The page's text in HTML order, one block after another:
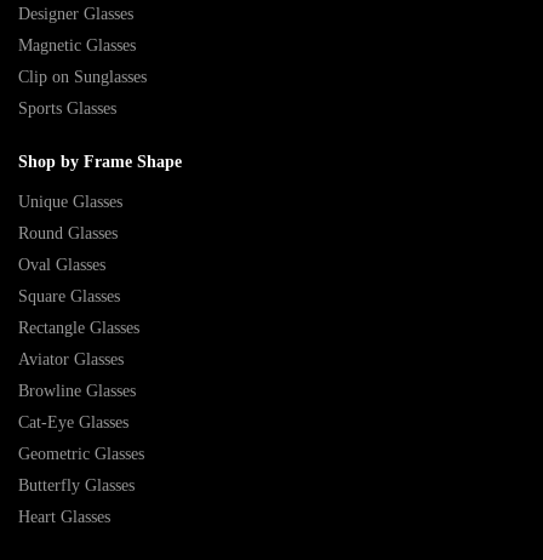
Designer Glasses
Magnetic Glasses
Clip on Sunglasses
Sports Glasses
Shop by Frame Shape
Unique Glasses
Round Glasses
Oval Glasses
Square Glasses
Rectangle Glasses
Aviator Glasses
Browline Glasses
Cat-Eye Glasses
Geometric Glasses
Butterfly Glasses
Heart Glasses